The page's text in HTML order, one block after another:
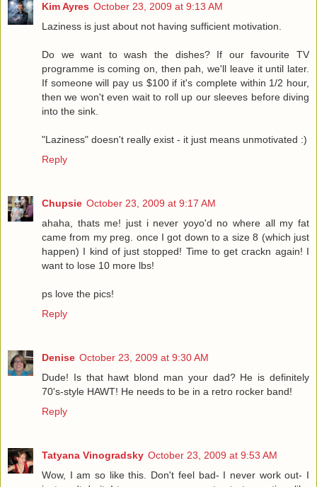
Kim Ayres October 23, 2009 at 9:13 AM
Laziness is just about not having sufficient motivation.
Do we want to wash the dishes? If our favourite TV
programme is coming on, then pah, we'll leave it until later.
If someone will pay us $100 if it's complete within 1/2 hour,
then we won't even wait to roll up our sleeves before diving
into the sink.
"Laziness" doesn't really exist - it just means unmotivated :)
Reply
Chupsie October 23, 2009 at 9:17 AM
ahaha, thats me! just i never yoyo'd no where all my fat
came from my preg. once I got down to a size 8 (which just
happen) I kind of just stopped! Time to get crackn again! I
want to lose 10 more lbs!
ps love the pics!
Reply
Denise October 23, 2009 at 9:30 AM
Dude! Is that hawt blond man your dad? He is definitely
70's-style HAWT! He needs to be in a retro rocker band!
Reply
Tatyana Vinogradsky October 23, 2009 at 9:53 AM
Wow, I am so like this. Don't feel bad- I never work out- I